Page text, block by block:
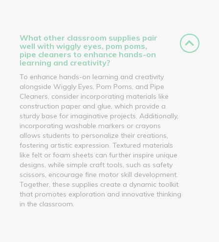
What other classroom supplies pair
well with wiggly eyes, pom poms,
pipe cleaners to enhance hands-on
learning and creativity?
To enhance hands-on learning and creativity
alongside Wiggly Eyes, Pom Poms, and Pipe
Cleaners, consider incorporating materials like
construction paper and glue, which provide a
sturdy base for imaginative projects. Additionally,
incorporating washable markers or crayons
allows students to personalize their creations,
fostering artistic expression. Textured materials
like felt or foam sheets can further inspire unique
designs, while simple craft tools, such as safety
scissors, encourage fine motor skill development.
Together, these supplies create a dynamic toolkit
that promotes exploration and innovative thinking
in the classroom.